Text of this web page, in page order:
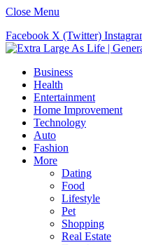
Close Menu
Facebook X (Twitter)
Business
Health
Entertainment
Home Improvement
Technology
Auto
Fashion
More
Dating
Food
Lifestyle
Pet
Shopping
Real Estate